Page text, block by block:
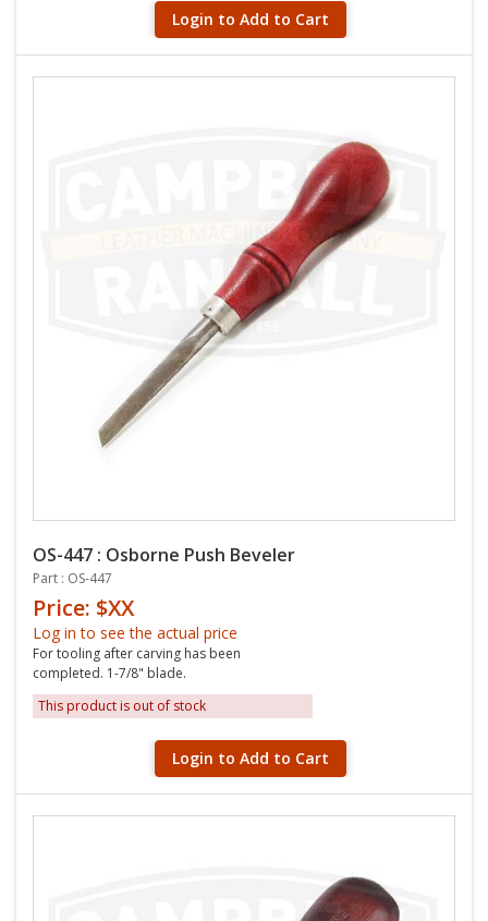
Login to Add to Cart
OS-447 : Osborne Push Beveler
Part : OS-447
Price: $XX
Log in to see the actual price
For tooling after carving has been
completed. 1-7/8" blade.
This product is out of stock
Login to Add to Cart